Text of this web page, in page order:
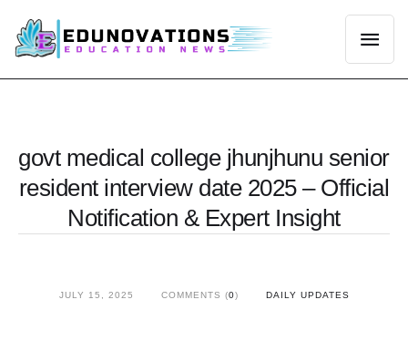
govt medical college jhunjhunu senior
resident interview date 2025 – Official
Notification & Expert Insight
JULY 15, 2025 COMMENTS (0) DAILY UPDATES